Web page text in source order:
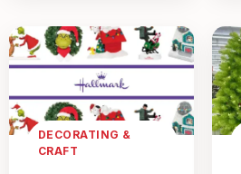
DECORATING &
CRAFT